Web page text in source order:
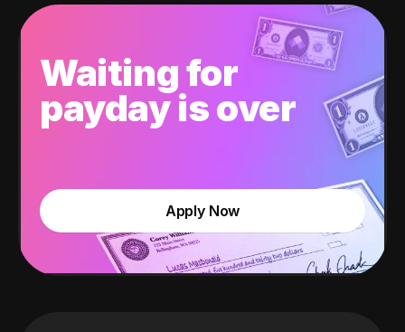
Waiting for
payday is over
Apply Now